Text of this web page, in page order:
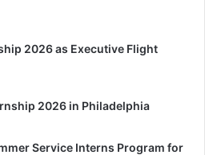
2026 as Executive Flight
2026 in Philadelphia
Service Interns Program for